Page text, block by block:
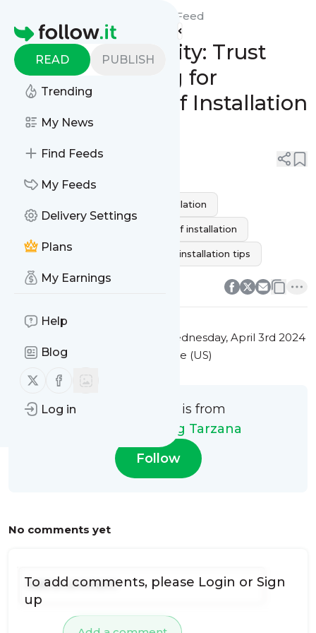
Homepage
READ PUBLISH
Trending
My News
Find Feeds
My Feeds
Delivery Settings
Plans
My Earnings
Help
Blog
Follow us on X (twitter)
Follow us on Facebook
Log in
Feed
Upgrade to Quality: Trust
Citywide Roofing for
Professional Roof Installation
Services
0 0
roof installation
flat roof installation
roof installation process roof installation tips
Wednesday, April 3rd 2024
at 6:43PM Eastern Standard Time (US)
This message is from
Citywide Roofing Tarzana
Follow
No comments yet
To add comments, please Login or Sign
up